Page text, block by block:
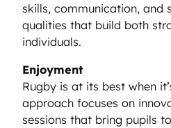
skills, communication, and
qualities that build both
individuals.
Enjoyment
Rugby is at its best when
approach focuses on
sessions that bring pupils